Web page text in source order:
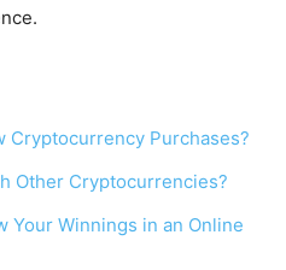
Cryptocurrency Purchases?
Other Cryptocurrencies?
Your Winnings in an Online